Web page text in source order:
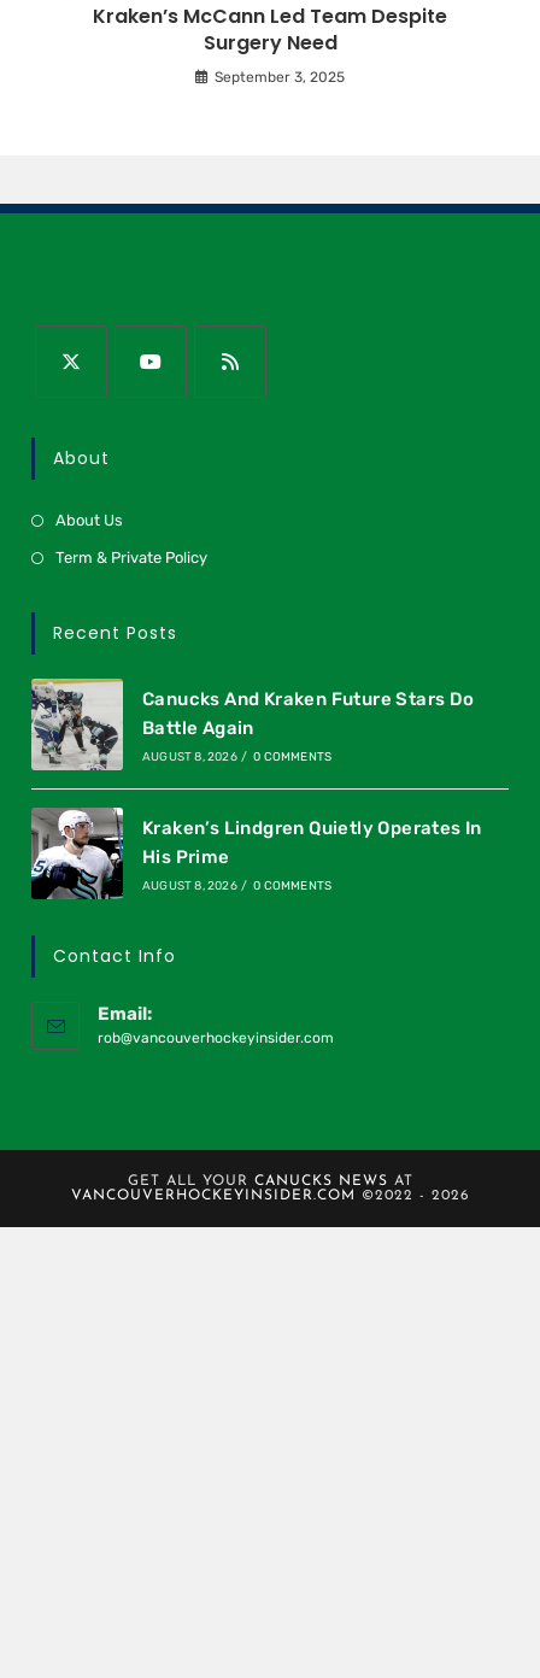
Kraken’s McCann Led Team Despite
Surgery Need
September 3, 2025
About
About Us
Term & Private Policy
Recent Posts
Canucks And Kraken Future Stars Do
Battle Again
AUGUST 8, 2026 / 0 COMMENTS
Kraken’s Lindgren Quietly Operates In
His Prime
AUGUST 8, 2026 / 0 COMMENTS
Contact Info
Email:
rob@vancouverhockeyinsider.com
GET ALL YOUR CANUCKS NEWS AT
VANCOUVERHOCKEYINSIDER.COM
©2022 - 2026